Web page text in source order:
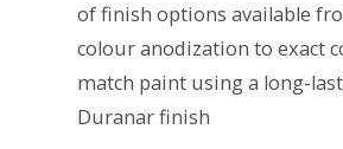
of finish options available
colour anodization to exact
match paint using a long-
Duranar finish